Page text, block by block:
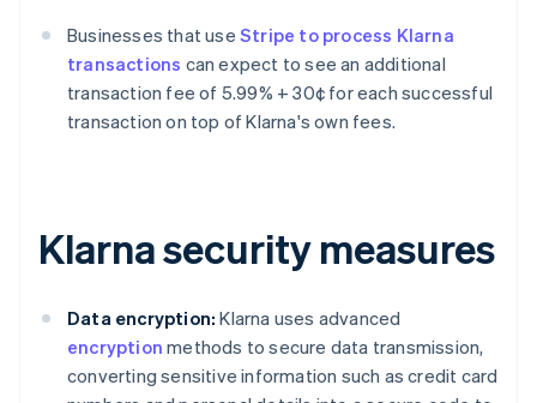
Businesses that use Stripe to process Klarna
transactions can expect to see an additional
transaction fee of 5.99% + 30¢ for each successful
transaction on top of Klarna's own fees.
Klarna security measures
Data encryption: Klarna uses advanced
encryption methods to secure data transmission,
converting sensitive information such as credit card